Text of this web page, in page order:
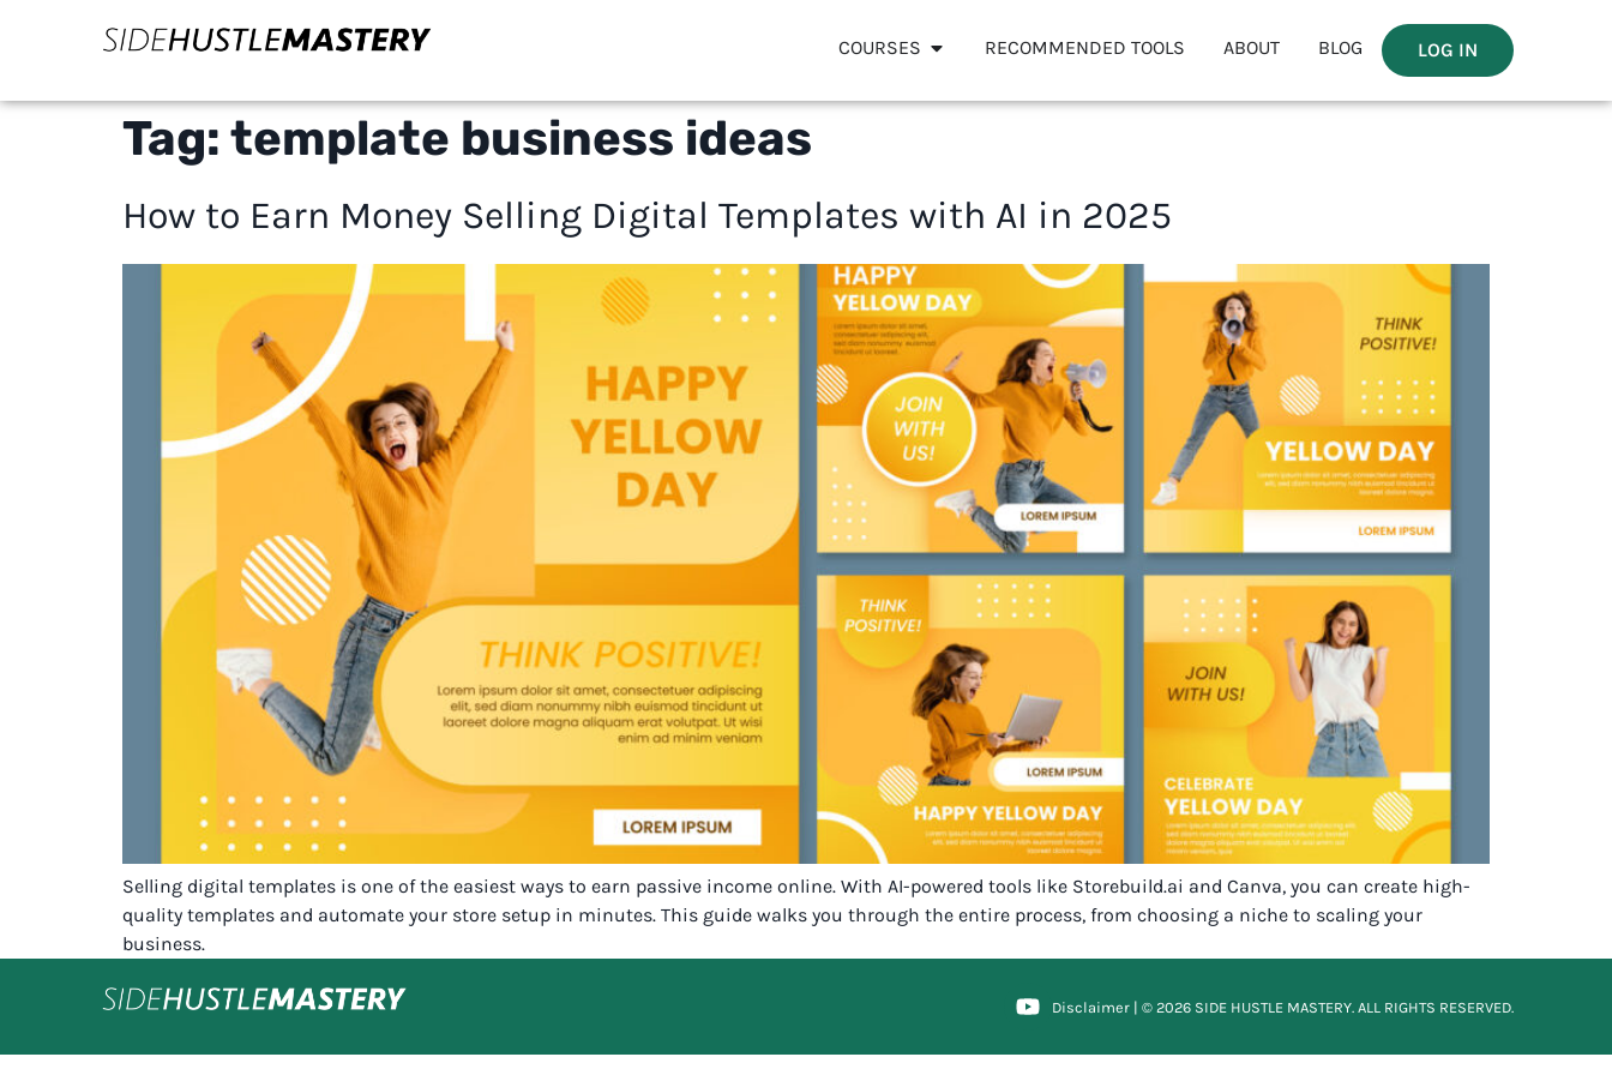
COURSES RECOMMENDED TOOLS ABOUT BLOG LOG IN
Tag: template business ideas
How to Earn Money Selling Digital Templates with AI in 2025
Selling digital templates is one of the easiest ways to earn passive income online. With AI-powered tools like Storebuild.ai and Canva, you can create high-
quality templates and automate your store setup in minutes. This guide walks you through the entire process, from choosing a niche to scaling your
business.
Disclaimer | © 2026 SIDE HUSTLE MASTERY. ALL RIGHTS RESERVED.